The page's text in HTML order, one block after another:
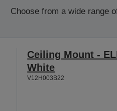
Choose from a wide range
Ceiling Mount -
White
V12H003B22